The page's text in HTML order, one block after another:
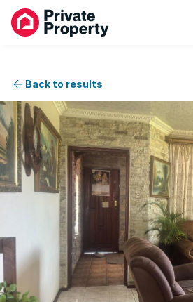
Back to results